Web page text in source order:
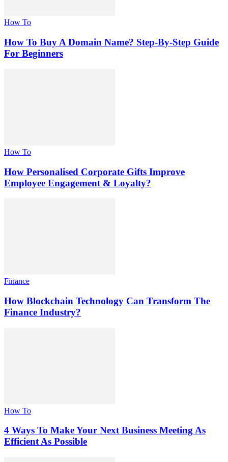
How To
How To Buy A Domain Name? Step-By-Step Guide
For Beginners
How To
How Personalised Corporate Gifts Improve
Employee Engagement & Loyalty?
Finance
How Blockchain Technology Can Transform The
Finance Industry?
How To
4 Ways To Make Your Next Business Meeting As
Efficient As Possible